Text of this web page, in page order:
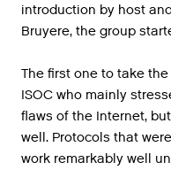
introduction by host
Bruyere, the group
The first one to take
ISOC who mainly
flaws of the Internet,
well. Protocols that
work remarkably well